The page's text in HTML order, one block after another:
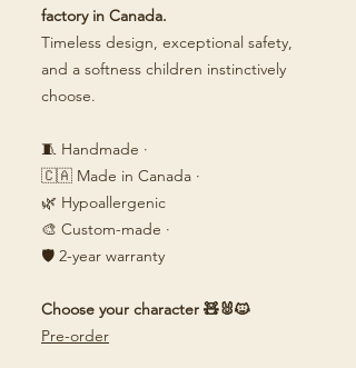
factory in Canada.
Timeless design, exceptional safety,
and a softness children instinctively
choose.
🧵 Handmade ·
🇨🇦 Made in Canada ·
🌿 Hypoallergenic
🎨 Custom-made ·
🛡️ 2-year warranty
Choose your character 🧸🐰🐱
Pre-order